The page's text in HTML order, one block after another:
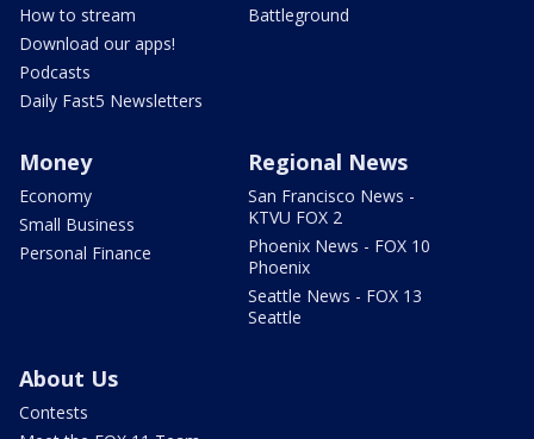
How to stream
Download our apps!
Podcasts
Daily Fast5 Newsletters
Battleground
Money
Economy
Small Business
Personal Finance
Regional News
San Francisco News -
KTVU FOX 2
Phoenix News - FOX 10
Phoenix
Seattle News - FOX 13
Seattle
About Us
Contests